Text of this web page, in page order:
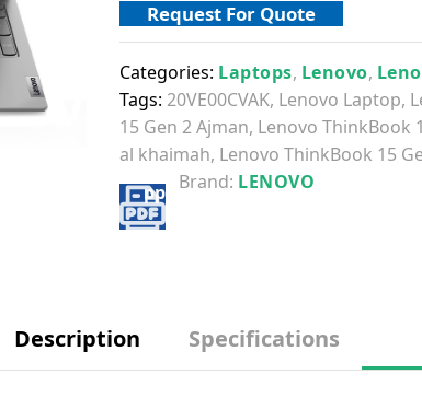
Request For Quote
Categories: Laptops, Lenovo,
Tags:20VE00CVAK, Lenovo Laptop,
15 Gen 2 Ajman, Lenovo ThinkBook
al khaimah, Lenovo ThinkBook 15
Brand: LENOVO
Description Specifications